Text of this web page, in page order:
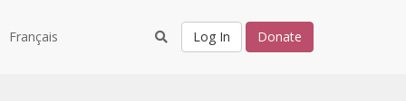
Français Log In Donate